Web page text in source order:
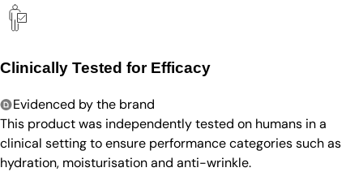
Clinically Tested for Efficacy
Evidenced by the brand
This product was independently tested on humans in a
clinical setting to ensure performance categories such as
hydration, moisturisation and anti-wrinkle.